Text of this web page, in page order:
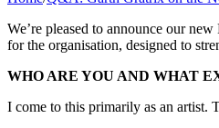
We’re pleased to announce our
for the organisation, designed to
WHO ARE YOU AND WHAT
I come to this primarily as an artist.